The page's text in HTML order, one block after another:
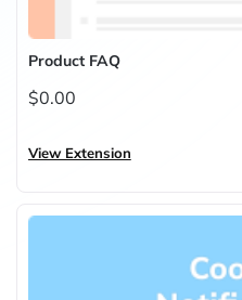
Product FAQ
$0.00
View Extension